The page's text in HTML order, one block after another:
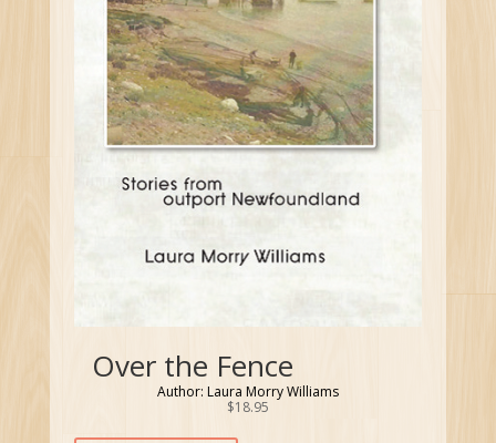
Over the Fence
Author: Laura Morry Williams
$18.95